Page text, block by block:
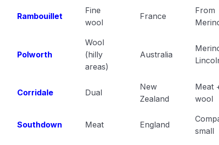
Rambouillet
Fine
wool
France
From
Polworth
Wool
(hilly
areas)
Australia
Corridale Dual
New
Zealand
Meat
wool
Southdown Meat England
small